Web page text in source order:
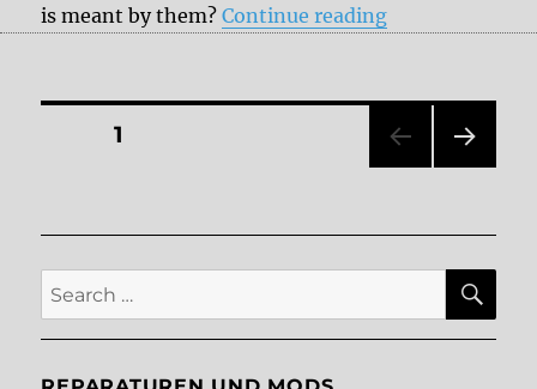
is meant by them?Continue reading“Types of
Posts
PAGE1
Search
for: